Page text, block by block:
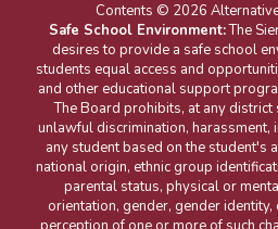
Contents © 2026
Safe School Environment:The
desires to provide a safe school
students equal access and
and other educational support
The Board prohibits, at any
unlawful discrimination,
any student based on the student's
national origin, ethnic group
parental status, physical or
orientation, gender, gender